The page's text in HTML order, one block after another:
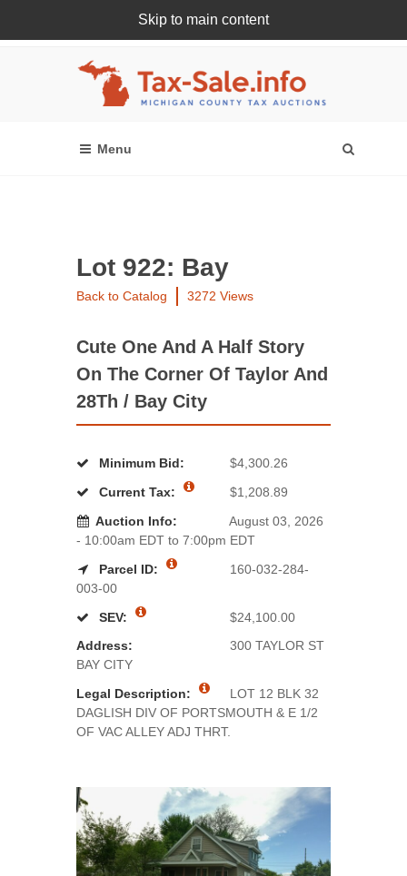
Skip to main content
Register Or Login Online
Lot 922: Bay
Back to Catalog 3272 Views
Cute One And A Half Story
On The Corner Of Taylor And
28Th / Bay City
Minimum Bid:
$4,300.26
Current Tax:
$1,208.89
Auction Info:
August 03, 2026
- 10:00am EDT to 7:00pm EDT
Parcel ID:
160-032-284-
003-00
SEV:
$24,100.00
Address:
300 TAYLOR ST
BAY CITY
Legal Description:
LOT 12 BLK 32
DAGLISH DIV OF PORTSMOUTH & E 1/2
OF VAC ALLEY ADJ THRT.